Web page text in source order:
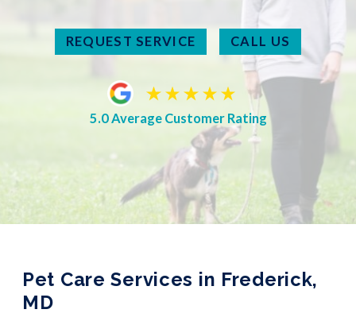
REQUEST SERVICE CALL US
5.0 Average Customer Rating
Pet Care Services in Frederick,
MD